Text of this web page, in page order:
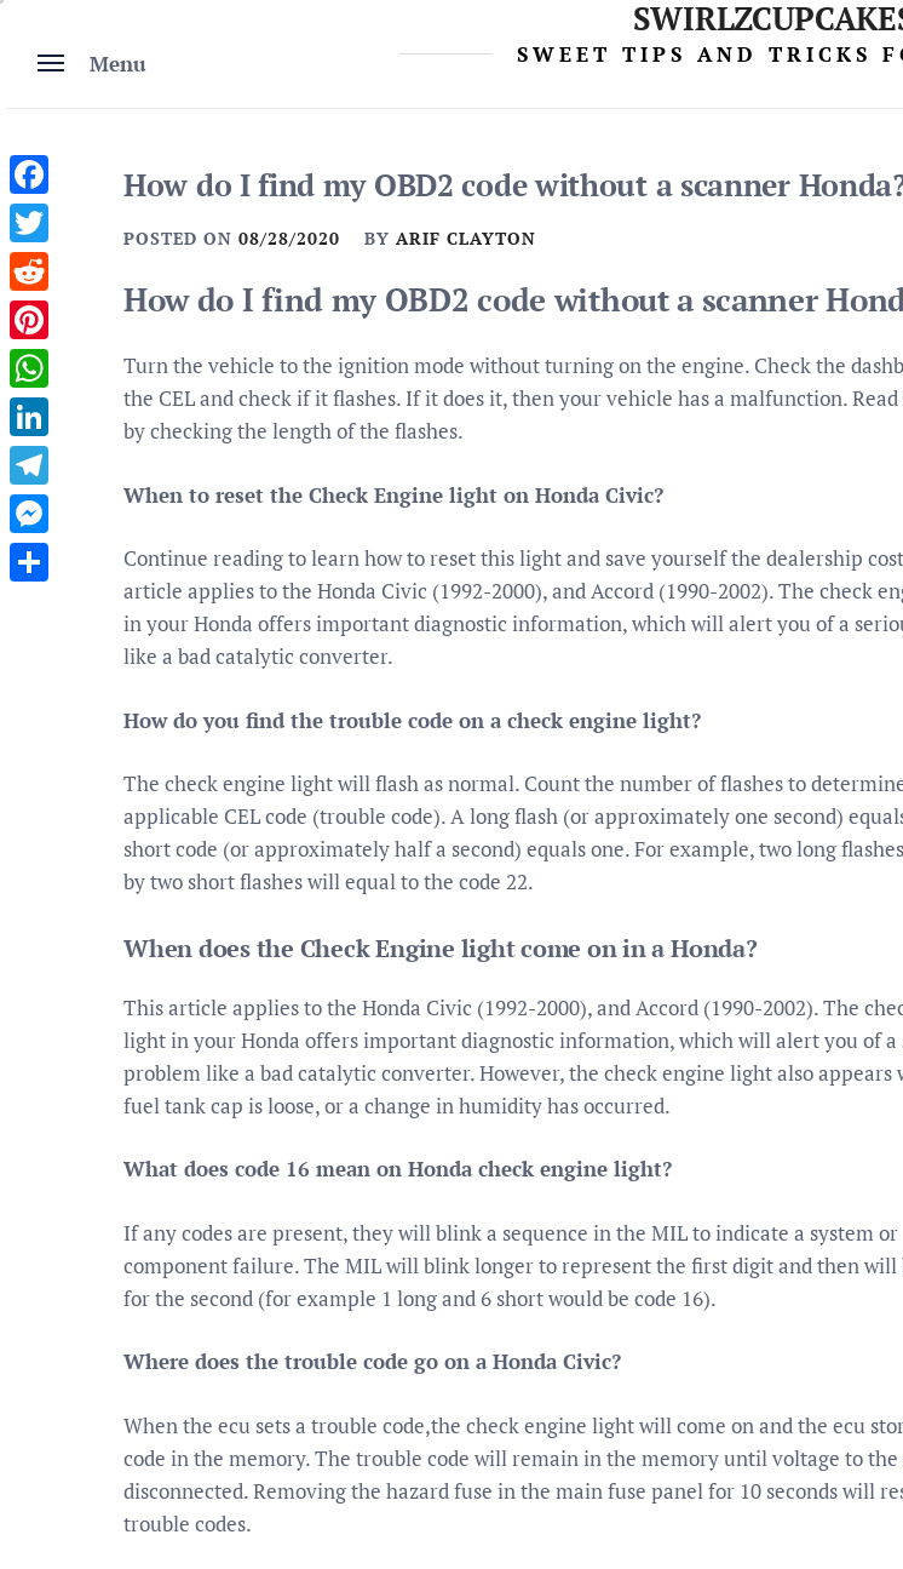
content
Menu SWEET TIPS AND TRICKS
How do I find my OBD2 code without a scanner
POSTED ON 08/28/2020 BY ARIF CLAYTON
How do I find my OBD2 code without a scanner
Turn the vehicle to the ignition mode without turning on the engine. Check the
the CEL and check if it flashes. If it does it, then your vehicle has a malfunction. Read
by checking the length of the flashes.
When to reset the Check Engine light on Honda Civic?
Continue reading to learn how to reset this light and save yourself the dealership
article applies to the Honda Civic (1992-2000), and Accord (1990-2002). The check
in your Honda offers important diagnostic information, which will alert you of a
like a bad catalytic converter.
How do you find the trouble code on a check engine light?
The check engine light will flash as normal. Count the number of flashes to
applicable CEL code (trouble code). A long flash (or approximately one second)
short code (or approximately half a second) equals one. For example, two long
by two short flashes will equal to the code 22.
When does the Check Engine light come on in a Honda?
This article applies to the Honda Civic (1992-2000), and Accord (1990-2002). The
light in your Honda offers important diagnostic information, which will alert you of a
problem like a bad catalytic converter. However, the check engine light also appears
fuel tank cap is loose, or a change in humidity has occurred.
What does code 16 mean on Honda check engine light?
If any codes are present, they will blink a sequence in the MIL to indicate a system or
component failure. The MIL will blink longer to represent the first digit and then
for the second (for example 1 long and 6 short would be code 16).
Where does the trouble code go on a Honda Civic?
When the ecu sets a trouble code,the check engine light will come on and the ecu
code in the memory. The trouble code will remain in the memory until voltage to the
disconnected. Removing the hazard fuse in the main fuse panel for 10 seconds will
trouble codes.
Facebook
Twitter
Reddit
Pinterest
WhatsApp
LinkedIn
Telegram
Messenger